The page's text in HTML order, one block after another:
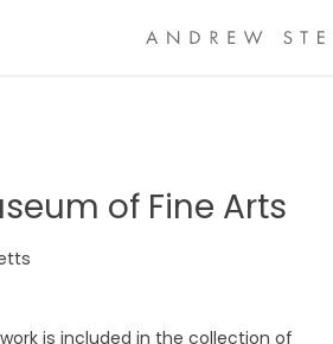
of Fine Arts
is included in the collection of